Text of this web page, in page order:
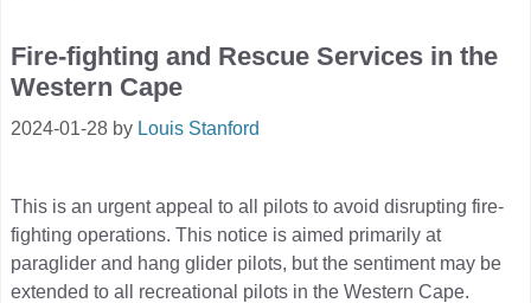
Fire-fighting and Rescue Services in the
Western Cape
2024-01-28 by Louis Stanford
This is an urgent appeal to all pilots to avoid disrupting fire-
fighting operations. This notice is aimed primarily at
paraglider and hang glider pilots, but the sentiment may be
extended to all recreational pilots in the Western Cape.